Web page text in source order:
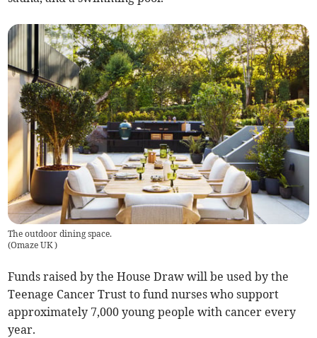
The outdoor dining space.
(Omaze UK)
Funds raised by the House Draw will be used by the
Teenage Cancer Trust to fund nurses who support
approximately 7,000 young people with cancer every
year.